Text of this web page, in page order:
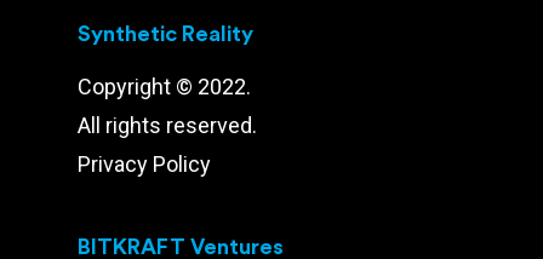
Synthetic Reality
Copyright © 2022.
All rights reserved.
Privacy Policy
BITKRAFT Ventures